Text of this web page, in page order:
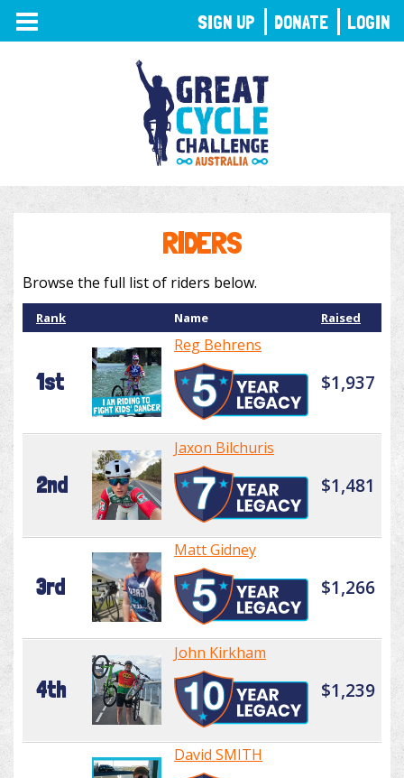
TOGGLE
NAVIGATION
RIDERS
Browse the full list of riders below.
Rank Name Raised
1st
Reg Behrens
$1,937
2nd
Jaxon Bilchuris
$1,481
3rd
Matt Gidney
$1,266
4th
John Kirkham
$1,239
David SMITH
SIGN UP DONATE LOGIN